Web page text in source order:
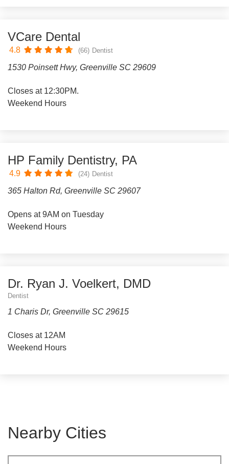
VCare Dental
4.8 (66) Dentist
1530 Poinsett Hwy, Greenville SC 29609
Closes at 12:30PM.
Weekend Hours
HP Family Dentistry, PA
4.9 (24) Dentist
365 Halton Rd, Greenville SC 29607
Opens at 9AM on Tuesday
Weekend Hours
Dr. Ryan J. Voelkert, DMD
Dentist
1 Charis Dr, Greenville SC 29615
Closes at 12AM
Weekend Hours
Nearby Cities